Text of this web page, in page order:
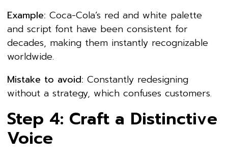
Example: Coca-Cola’s red and white palette
and script font have been consistent for
decades, making them instantly recognizable
worldwide.
Mistake to avoid: Constantly redesigning
without a strategy, which confuses customers.
Step 4: Craft a Distinctive
Voice